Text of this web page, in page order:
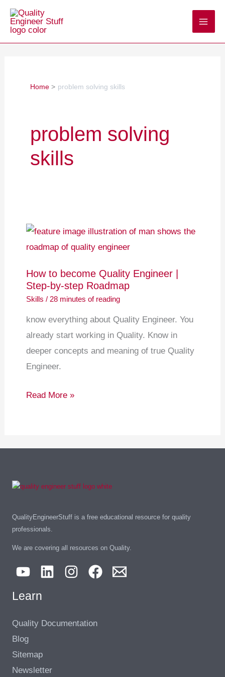
Skip
Home problem solving skills
problem solving
skills
How to become Quality Engineer |
Step-by-step Roadmap
Skills / 28 minutes of reading
know everything about Quality Engineer. You
already start working in Quality. Know in
deeper concepts and meaning of true Quality
Engineer.
How
to
Quality
Engineer
Step-
by-
step
Roadmap
Read More »
QualityEngineerStuff is a free educational resource for quality
professionals.
We are covering all resources on Quality.
Learn
Quality Documentation
Blog
Sitemap
Newsletter